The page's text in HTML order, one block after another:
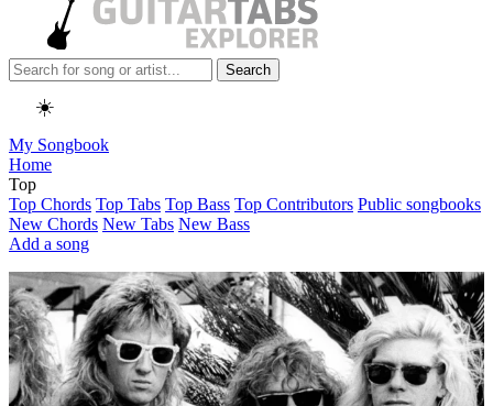
Search
☀️
My Songbook
Home
Top
Top Chords Top Tabs Top Bass Top Contributors Public songbooks
New Chords New Tabs New Bass
Add a song